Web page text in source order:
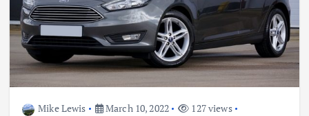
Mike Lewis March 10, 2022
127 views